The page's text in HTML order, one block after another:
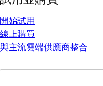
開始試用
線上購買
與主流雲端供應商整合